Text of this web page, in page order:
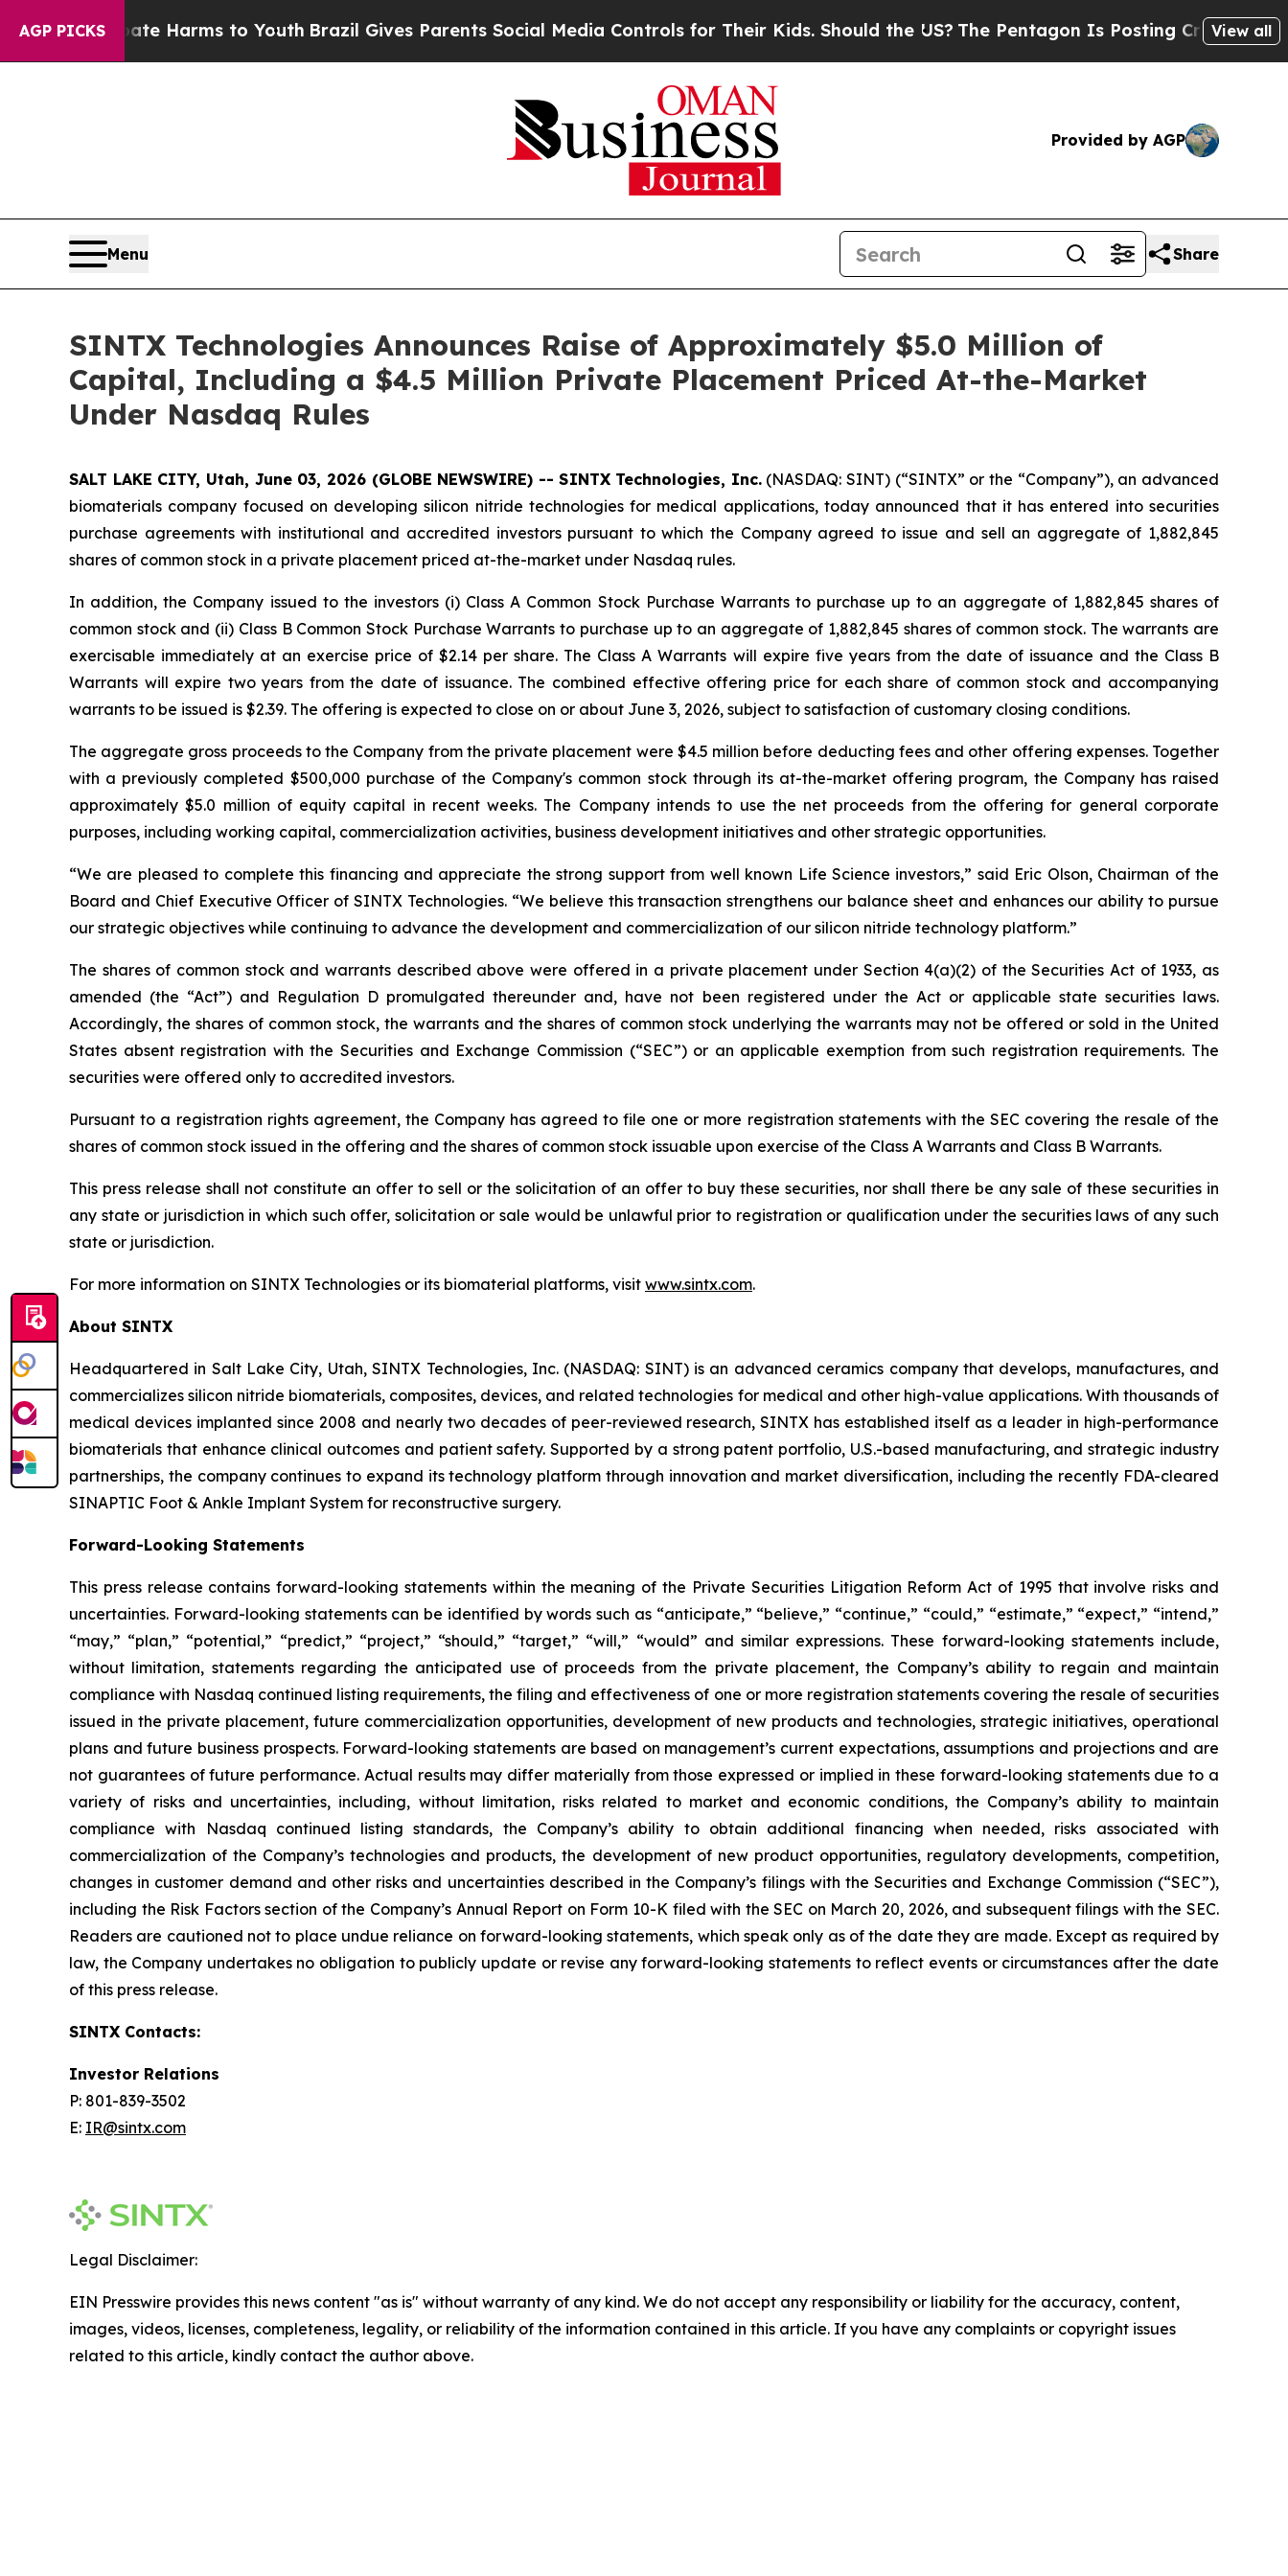
AGP PICKS
Abate Harms to Youth Brazil Gives Parents Social Media Controls for Their Kids. Should the US? The Pentagon Is Posting Cryptic BiblicalView all
Provided by AGP
Menu Share
SINTX Technologies Announces Raise of Approximately $5.0 Million of
Capital, Including a $4.5 Million Private Placement Priced At-the-Market
Under Nasdaq Rules
SALT LAKE CITY, Utah, June 03, 2026 (GLOBE NEWSWIRE) -- SINTX Technologies, Inc.(NASDAQ: SINT) (“SINTX” or the “Company”), an advanced
biomaterials company focused on developing silicon nitride technologies for medical applications, today announced that it has entered into securities
purchase agreements with institutional and accredited investors pursuant to which the Company agreed to issue and sell an aggregate of 1,882,845
shares of common stock in a private placement priced at-the-market under Nasdaq rules.
In addition, the Company issued to the investors (i) Class A Common Stock Purchase Warrants to purchase up to an aggregate of 1,882,845 shares of
common stock and (ii) Class B Common Stock Purchase Warrants to purchase up to an aggregate of 1,882,845 shares of common stock. The warrants are
exercisable immediately at an exercise price of $2.14 per share. The Class A Warrants will expire five years from the date of issuance and the Class B
Warrants will expire two years from the date of issuance. The combined effective offering price for each share of common stock and accompanying
warrants to be issued is $2.39. The offering is expected to close on or about June 3, 2026, subject to satisfaction of customary closing conditions.
The aggregate gross proceeds to the Company from the private placement were $4.5 million before deducting fees and other offering expenses. Together
with a previously completed $500,000 purchase of the Company's common stock through its at-the-market offering program, the Company has raised
approximately $5.0 million of equity capital in recent weeks. The Company intends to use the net proceeds from the offering for general corporate
purposes, including working capital, commercialization activities, business development initiatives and other strategic opportunities.
“We are pleased to complete this financing and appreciate the strong support from well known Life Science investors,” said Eric Olson, Chairman of the
Board and Chief Executive Officer of SINTX Technologies. “We believe this transaction strengthens our balance sheet and enhances our ability to pursue
our strategic objectives while continuing to advance the development and commercialization of our silicon nitride technology platform.”
The shares of common stock and warrants described above were offered in a private placement under Section 4(a)(2) of the Securities Act of 1933, as
amended (the “Act”) and Regulation D promulgated thereunder and, have not been registered under the Act or applicable state securities laws.
Accordingly, the shares of common stock, the warrants and the shares of common stock underlying the warrants may not be offered or sold in the United
States absent registration with the Securities and Exchange Commission (“SEC”) or an applicable exemption from such registration requirements. The
securities were offered only to accredited investors.
Pursuant to a registration rights agreement, the Company has agreed to file one or more registration statements with the SEC covering the resale of the
shares of common stock issued in the offering and the shares of common stock issuable upon exercise of the Class A Warrants and Class B Warrants.
This press release shall not constitute an offer to sell or the solicitation of an offer to buy these securities, nor shall there be any sale of these securities in
any state or jurisdiction in which such offer, solicitation or sale would be unlawful prior to registration or qualification under the securities laws of any such
state or jurisdiction.
For more information on SINTX Technologies or its biomaterial platforms, visit www.sintx.com.
About SINTX
Headquartered in Salt Lake City, Utah, SINTX Technologies, Inc. (NASDAQ: SINT) is an advanced ceramics company that develops, manufactures, and
commercializes silicon nitride biomaterials, composites, devices, and related technologies for medical and other high-value applications. With thousands of
medical devices implanted since 2008 and nearly two decades of peer-reviewed research, SINTX has established itself as a leader in high-performance
biomaterials that enhance clinical outcomes and patient safety. Supported by a strong patent portfolio, U.S.-based manufacturing, and strategic industry
partnerships, the company continues to expand its technology platform through innovation and market diversification, including the recently FDA-cleared
SINAPTIC Foot & Ankle Implant System for reconstructive surgery.
Forward-Looking Statements
This press release contains forward-looking statements within the meaning of the Private Securities Litigation Reform Act of 1995 that involve risks and
uncertainties. Forward-looking statements can be identified by words such as “anticipate,” “believe,” “continue,” “could,” “estimate,” “expect,” “intend,”
“may,” “plan,” “potential,” “predict,” “project,” “should,” “target,” “will,” “would” and similar expressions. These forward-looking statements include,
without limitation, statements regarding the anticipated use of proceeds from the private placement, the Company’s ability to regain and maintain
compliance with Nasdaq continued listing requirements, the filing and effectiveness of one or more registration statements covering the resale of securities
issued in the private placement, future commercialization opportunities, development of new products and technologies, strategic initiatives, operational
plans and future business prospects. Forward-looking statements are based on management’s current expectations, assumptions and projections and are
not guarantees of future performance. Actual results may differ materially from those expressed or implied in these forward-looking statements due to a
variety of risks and uncertainties, including, without limitation, risks related to market and economic conditions, the Company’s ability to maintain
compliance with Nasdaq continued listing standards, the Company’s ability to obtain additional financing when needed, risks associated with
commercialization of the Company’s technologies and products, the development of new product opportunities, regulatory developments, competition,
changes in customer demand and other risks and uncertainties described in the Company’s filings with the Securities and Exchange Commission (“SEC”),
including the Risk Factors section of the Company’s Annual Report on Form 10-K filed with the SEC on March 20, 2026, and subsequent filings with the SEC.
Readers are cautioned not to place undue reliance on forward-looking statements, which speak only as of the date they are made. Except as required by
law, the Company undertakes no obligation to publicly update or revise any forward-looking statements to reflect events or circumstances after the date
of this press release.
SINTX Contacts:
Investor Relations
P: 801-839-3502
E: IR@sintx.com
Legal Disclaimer:
EIN Presswire provides this news content "as is" without warranty of any kind. We do not accept any responsibility or liability for the accuracy, content,
images, videos, licenses, completeness, legality, or reliability of the information contained in this article. If you have any complaints or copyright issues
related to this article, kindly contact the author above.